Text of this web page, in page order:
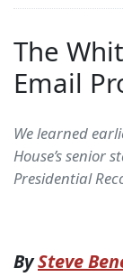
The
Email
We learned
House’s senior
Presidential
BySteve